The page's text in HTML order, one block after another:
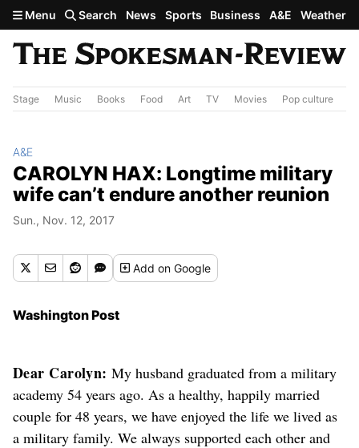
Skip to main content
Menu Search News Sports Business A&E Weather
Stage Music Books Food Art TV Movies Pop culture
A&E
CAROLYN HAX: Longtime military
wife can’t endure another reunion
Sun., Nov. 12, 2017
Addon Google
Washington Post
Dear Carolyn: My husband graduated from a military
academy 54 years ago. As a healthy, happily married
couple for 48 years, we have enjoyed the life we lived as
a military family. We always supported each other and